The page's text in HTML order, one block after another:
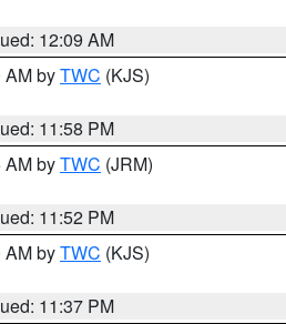
12:09 AM
AM byTWC (KJS)
11:58 PM
AM byTWC (JRM)
11:52 PM
AM byTWC (KJS)
11:37 PM